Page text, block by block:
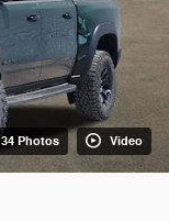
34 Photos Video